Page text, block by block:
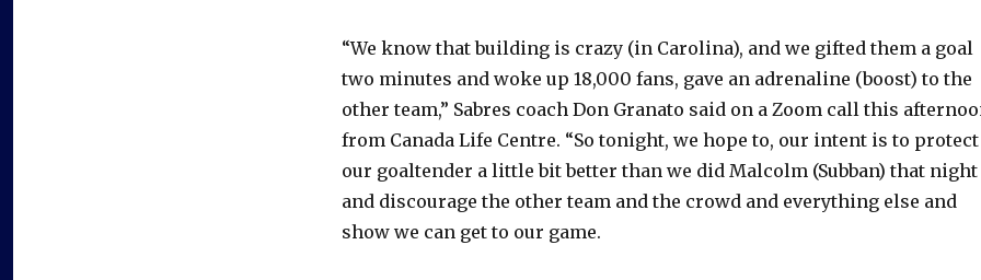
“We know that building is crazy (in Carolina), and we gifted them a goal
two minutes and woke up 18,000 fans, gave an adrenaline (boost) to the
other team,” Sabres coach Don Granato said on a Zoom call this
from Canada Life Centre. “So tonight, we hope to, our intent is to protect
our goaltender a little bit better than we did Malcolm (Subban) that night
and discourage the other team and the crowd and everything else and
show we can get to our game.